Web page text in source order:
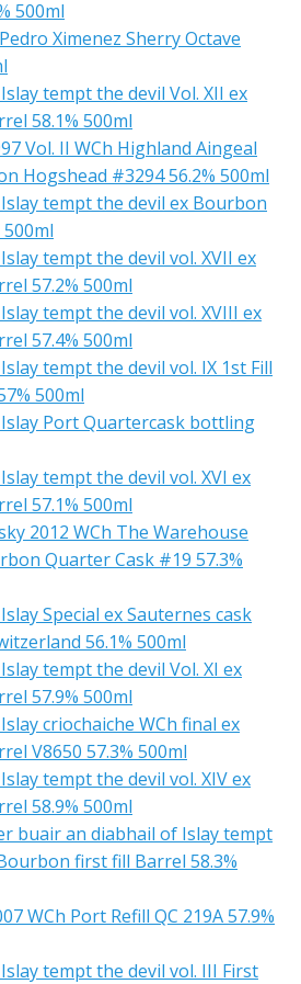
500ml
Ximenez Sherry Octave
tempt the devil Vol. XII ex
58.1% 500ml
Vol. II WCh Highland Aingeal
Hogshead #3294 56.2% 500ml
tempt the devil ex Bourbon
tempt the devil vol. XVII ex
57.2% 500ml
tempt the devil vol. XVIII ex
57.4% 500ml
tempt the devil vol. IX 1st Fill
500ml
Port Quartercask bottling
tempt the devil vol. XVI ex
57.1% 500ml
2012 WCh The Warehouse
Quarter Cask #19 57.3%
Special ex Sauternes cask
56.1% 500ml
tempt the devil Vol. XI ex
57.9% 500ml
criochaiche WCh final ex
V8650 57.3% 500ml
tempt the devil vol. XIV ex
58.9% 500ml
buair an diabhail of Islay tempt
first fill Barrel 58.3%
WCh Port Refill QC 219A 57.9%
tempt the devil vol. III First